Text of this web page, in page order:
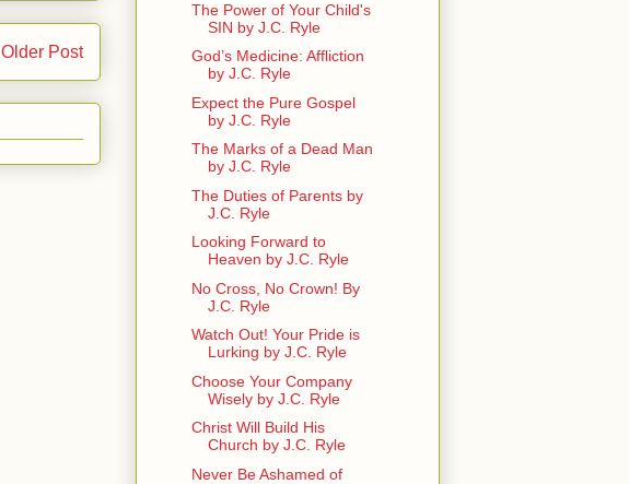
Older Post
The Power of Your Child's
SIN by J.C. Ryle
God’s Medicine: Affliction
by J.C. Ryle
Expect the Pure Gospel
by J.C. Ryle
The Marks of a Dead Man
by J.C. Ryle
The Duties of Parents by
J.C. Ryle
Looking Forward to
Heaven by J.C. Ryle
No Cross, No Crown! By
J.C. Ryle
Watch Out! Your Pride is
Lurking by J.C. Ryle
Choose Your Company
Wisely by J.C. Ryle
Christ Will Build His
Church by J.C. Ryle
Never Be Ashamed of